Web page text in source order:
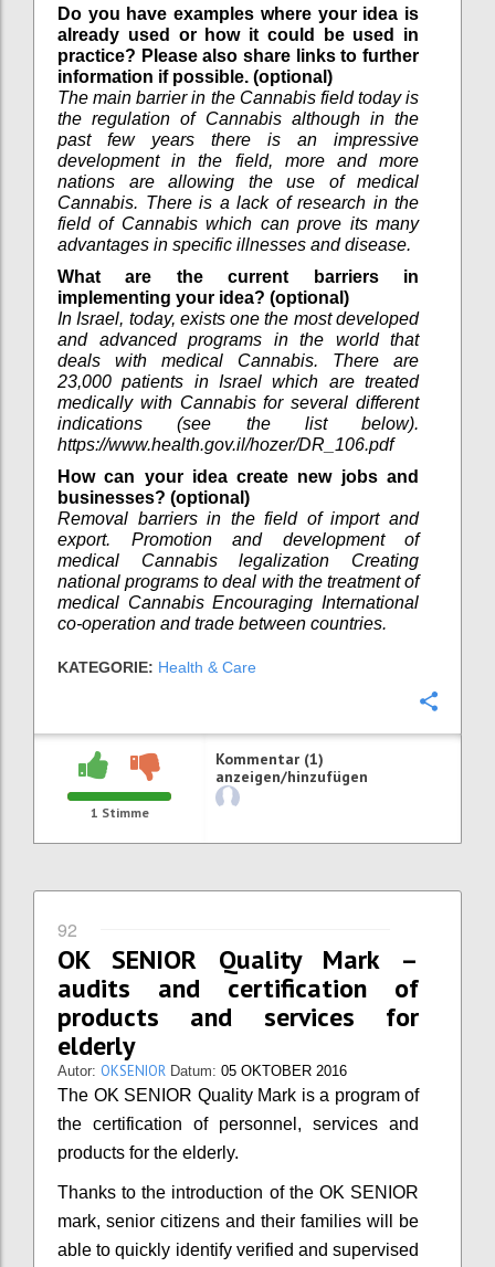
Do you have examples where your idea is
already used or how it could be used in
practice? Please also share links to further
information if possible. (optional)
The main barrier in the Cannabis field today is
the regulation of Cannabis although in the
past few years there is an impressive
development in the field, more and more
nations are allowing the use of medical
Cannabis. There is a lack of research in the
field of Cannabis which can prove its many
advantages in specific illnesses and disease.
What are the current barriers in
implementing your idea? (optional)
In Israel, today, exists one the most developed
and advanced programs in the world that
deals with medical Cannabis. There are
23,000 patients in Israel which are treated
medically with Cannabis for several different
indications (see the list below).
https://www.health.gov.il/hozer/DR_106.pdf
How can your idea create new jobs and
businesses? (optional)
Removal barriers in the field of import and
export. Promotion and development of
medical Cannabis legalization Creating
national programs to deal with the treatment of
medical Cannabis Encouraging International
co-operation and trade between countries.
KATEGORIE: Health & Care
1 Stimme
Kommentar (1)
anzeigen/hinzufügen
92
OK SENIOR Quality Mark –
audits and certification of
products and services for
elderly
Autor: OKSENIOR Datum: 05 OKTOBER 2016
The OK SENIOR Quality Mark is a program of
the certification of personnel, services and
products for the elderly.
Thanks to the introduction of the OK SENIOR
mark, senior citizens and their families will be
able to quickly identify verified and supervised